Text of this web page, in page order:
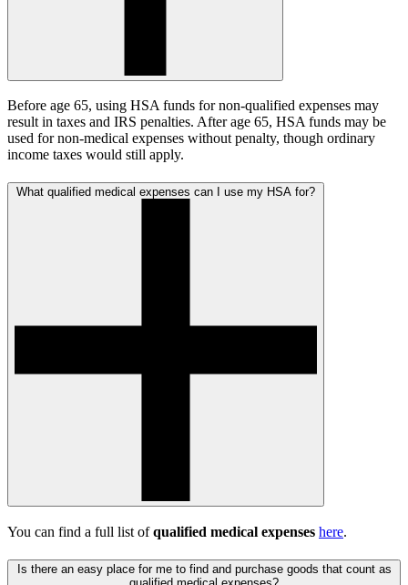
Before age 65, using HSA funds for non-qualified expenses may
result in taxes and IRS penalties. After age 65, HSA funds may be
used for non-medical expenses without penalty, though ordinary
income taxes would still apply.
What qualified medical expenses can I use my HSA for?
You can find a full list ofqualified medical expenses here.
Is there an easy place for me to find and purchase goods that count as
qualified medical expenses?